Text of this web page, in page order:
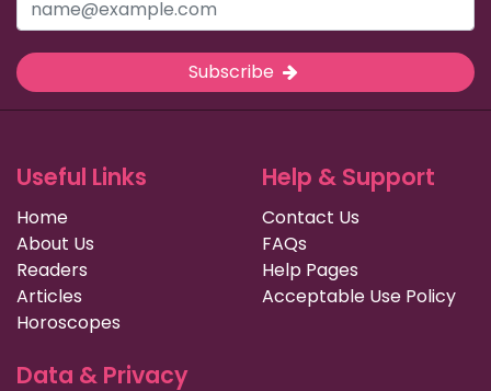
Subscribe
Useful Links
Home
About Us
Readers
Articles
Horoscopes
Help & Support
Contact Us
FAQs
Help Pages
Acceptable Use Policy
Data & Privacy